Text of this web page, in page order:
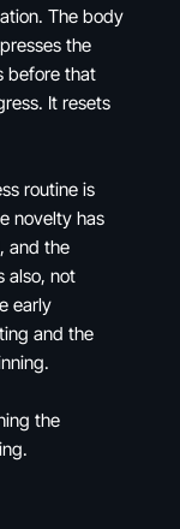
The body
the
before that
It resets
routine is
novelty has
and the
also, not
early
and the
the